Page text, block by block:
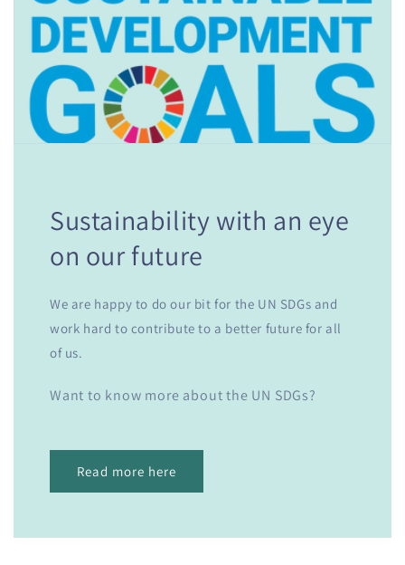
Sustainability with an eye
on our future
We are happy to do our bit for the UN SDGs and
work hard to contribute to a better future for all
of us.
Want to know more about the UN SDGs?
Read more here